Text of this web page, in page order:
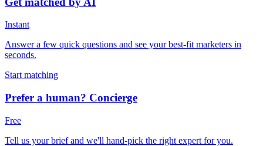
Instant
Answer a few quick questions and see your best-fit marketers in
seconds.
Start matching
Prefer a human? Concierge
Free
Tell us your brief and we'll hand-pick the right expert for you.